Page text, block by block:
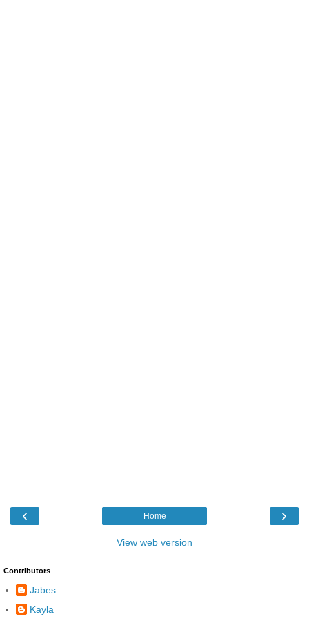
‹ ›
Home
View web version
Contributors
Jabes
Kayla